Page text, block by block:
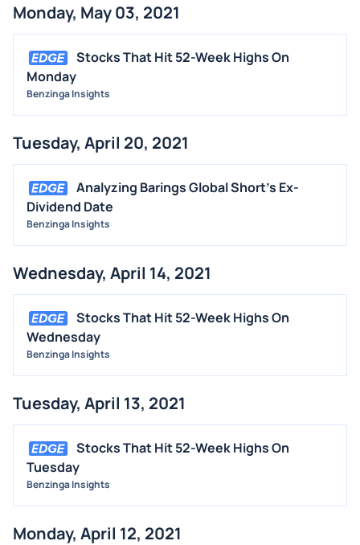
Monday, May 03, 2021
Stocks That Hit 52-Week Highs On
Monday
Benzinga Insights
Tuesday, April 20, 2021
Analyzing Barings Global Short's Ex-
Dividend Date
Benzinga Insights
Wednesday, April 14, 2021
Stocks That Hit 52-Week Highs On
Wednesday
Benzinga Insights
Tuesday, April 13, 2021
Stocks That Hit 52-Week Highs On
Tuesday
Benzinga Insights
Monday, April 12, 2021